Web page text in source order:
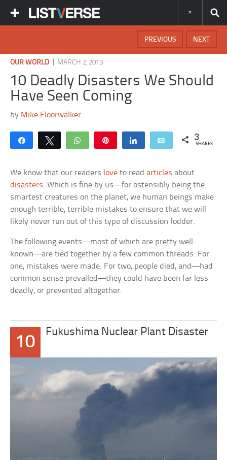
NEXT
PREVIOUS
OUR WORLD MARCH 2, 2013
10 Deadly Disasters We Should
Have Seen Coming
by Mike Floorwalker
Share Tweet WhatsApp Share Email 3
SHARES
We know that our readers love to readarticles about
disasters. Which is fine by us—for ostensibly being the
smartest creatures on the planet, we human beings make
enough terrible, terrible mistakes to ensure that we will
likely never run out of this type of discussion fodder.
The following events—most of which are pretty well-
known—are tied together by a few common threads. For
one, mistakes were made. For two, people died, and—had
common sense prevailed—they could have been far less
deadly, or prevented altogether.
10
Fukushima Nuclear Plant Disaster